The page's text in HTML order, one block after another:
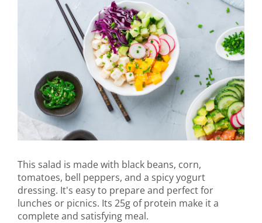
This salad is made with black beans, corn,
tomatoes, bell peppers, and a spicy yogurt
dressing. It's easy to prepare and perfect for
lunches or picnics. Its 25g of protein make it a
complete and satisfying meal.